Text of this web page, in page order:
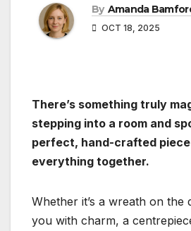
By Amanda
OCT 18, 2025
There’s something truly
stepping into a room and
perfect, hand-crafted
everything together.
Whether it’s a wreath on the
you with charm, a